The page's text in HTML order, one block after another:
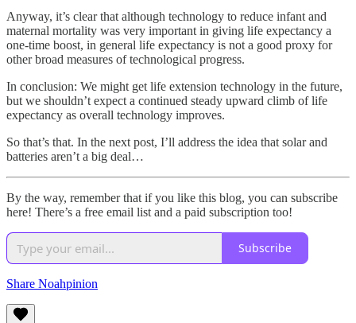
Anyway, it’s clear that although technology to reduce infant and
maternal mortality was very important in giving life expectancy a
one-time boost, in general life expectancy is not a good proxy for
other broad measures of technological progress.
In conclusion: We might get life extension technology in the future,
but we shouldn’t expect a continued steady upward climb of life
expectancy as overall technology improves.
So that’s that. In the next post, I’ll address the idea that solar and
batteries aren’t a big deal…
By the way, remember that if you like this blog, you can subscribe
here! There’s a free email list and a paid subscription too!
Subscribe
Share Noahpinion